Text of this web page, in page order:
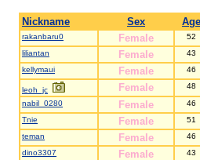
Nickname Sex Age
rakanbaru0 Female 52
liliantan
Female 43
kellymaui
Female 46
leoh_jc Female 48
nabil_0280
Female 46
Tnie
Female 51
teman
Female 46
dino3307
Female 43